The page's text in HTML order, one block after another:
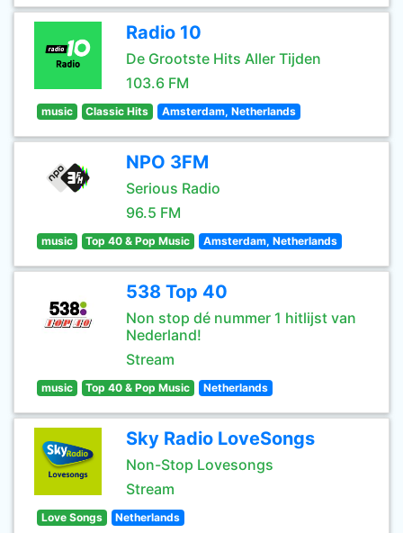
Radio 10
De Grootste Hits Aller Tijden
103.6 FM
music Classic Hits Amsterdam, Netherlands
NPO 3FM
Serious Radio
96.5 FM
music Top 40 & Pop Music Amsterdam, Netherlands
538 Top 40
Non stop dé nummer 1 hitlijst van
Nederland!
Stream
music Top 40 & Pop Music Netherlands
Sky Radio LoveSongs
Non-Stop Lovesongs
Stream
Love Songs Netherlands